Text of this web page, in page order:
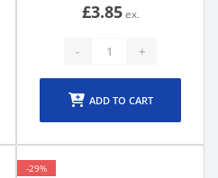
£3.85
- +
ADD TO CART
-29%